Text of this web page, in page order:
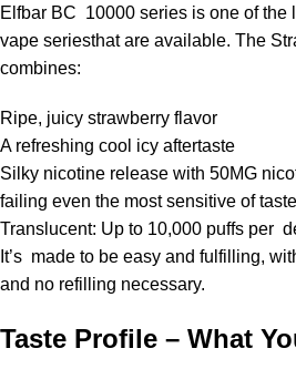
Elfbar BC 10000 series is one of the
vape seriesthat are available. The
combines:
Ripe, juicy strawberry flavor
A refreshing cool icy aftertaste
Silky nicotine release with 50MG
failing even the most sensitive of
Translucent: Up to 10,000 puffs per
It’s made to be easy and fulfilling,
and no refilling necessary.
Taste Profile – What